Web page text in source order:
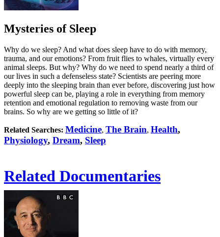
Mysteries of Sleep
Why do we sleep? And what does sleep have to do with memory,
trauma, and our emotions? From fruit flies to whales, virtually every
animal sleeps. But why? Why do we need to spend nearly a third of
our lives in such a defenseless state? Scientists are peering more
deeply into the sleeping brain than ever before, discovering just how
powerful sleep can be, playing a role in everything from memory
retention and emotional regulation to removing waste from our
brains. So why are we getting so little of it?
Related Searches: Medicine, The Brain, Health,
Physiology, Dream, Sleep
Related Documentaries